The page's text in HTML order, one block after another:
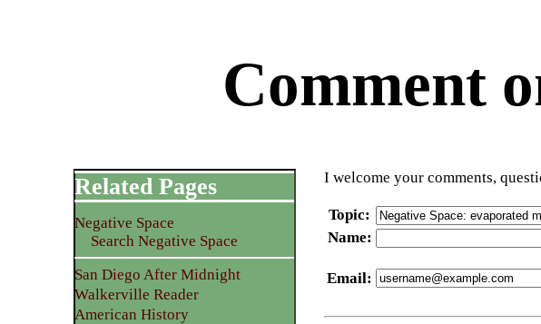
Comment
I welcome your comments,
Topic:
Name:
Email:
Related Pages
Negative Space
Search Negative Space
San Diego After Midnight
Walkerville Reader
American History